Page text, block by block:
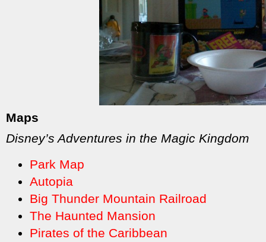
Maps
Disney’s Adventures in the Magic Kingdom
Park Map
Autopia
Big Thunder Mountain Railroad
The Haunted Mansion
Pirates of the Caribbean